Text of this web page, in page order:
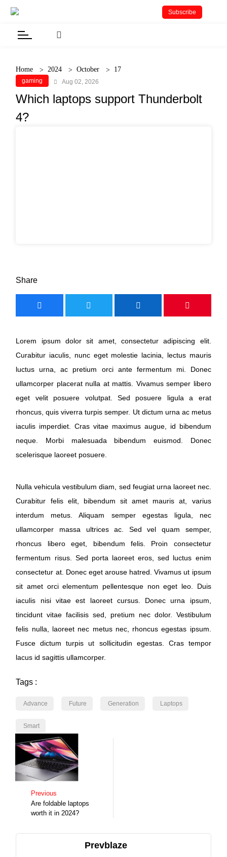
Subscribe
Home 2024 October 17
gaming Aug 02, 2026
Which laptops support Thunderbolt
4?
Share
Lorem ipsum dolor sit amet, consectetur adipiscing elit.
Curabitur iaculis, nunc eget molestie lacinia, lectus mauris
luctus urna, ac pretium orci ante fermentum mi. Donec
ullamcorper placerat nulla at mattis. Vivamus semper libero
eget velit posuere volutpat. Sed posuere ligula a erat
rhoncus, quis viverra turpis semper. Ut dictum urna ac metus
iaculis imperdiet. Cras vitae maximus augue, id bibendum
neque. Morbi malesuada bibendum euismod. Donec
scelerisque laoreet posuere.
Nulla vehicula vestibulum diam, sed feugiat urna laoreet nec.
Curabitur felis elit, bibendum sit amet mauris at, varius
interdum metus. Aliquam semper egestas ligula, nec
ullamcorper massa ultrices ac. Sed vel quam semper,
rhoncus libero eget, bibendum felis. Proin consectetur
fermentum risus. Sed porta laoreet eros, sed luctus enim
consectetur at. Donec eget arouse hatred. Vivamus ut ipsum
sit amet orci elementum pellentesque non eget leo. Duis
iaculis nisi vitae est laoreet cursus. Donec urna ipsum,
tincidunt vitae facilisis sed, pretium nec dolor. Vestibulum
felis nulla, laoreet nec metus nec, rhoncus egestas ipsum.
Fusce dictum turpis ut sollicitudin egestas. Cras tempor
lacus id sagittis ullamcorper.
Tags :
Advance Future Generation Laptops
Smart
Previous
Are foldable laptops
worth it in 2024?
Prevblaze